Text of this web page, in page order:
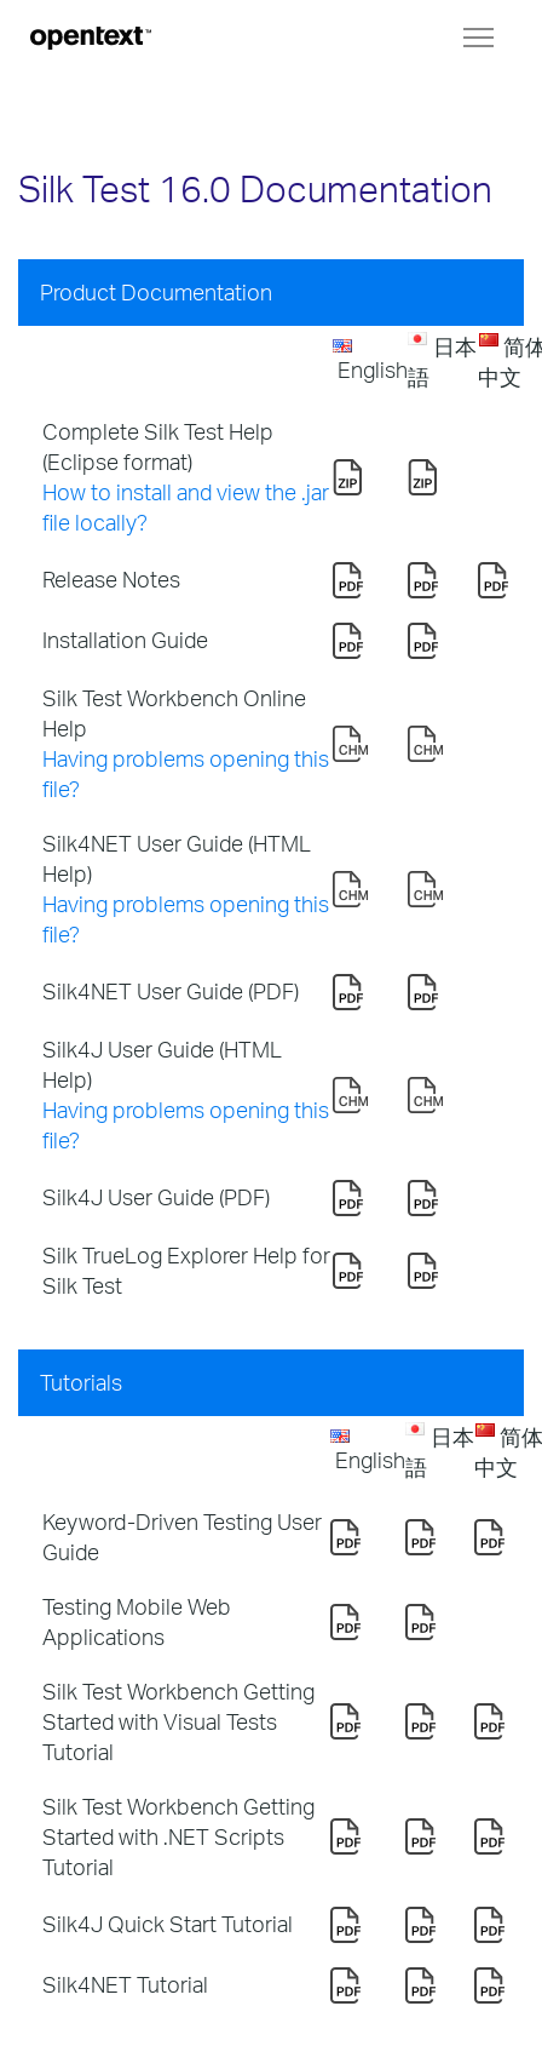
Silk Test 16.0 Documentation
Product Documentation
English
日本
語
简
中文
Complete Silk Test Help
(Eclipse format)
How to install and view the .jar
file locally?
Release Notes
Installation Guide
Silk Test Workbench Online
Help
Having problems opening this
file?
Silk4NET User Guide (HTML
Help)
Having problems opening this
file?
Silk4NET User Guide (PDF)
Silk4J User Guide (HTML
Help)
Having problems opening this
file?
Silk4J User Guide (PDF)
Silk TrueLog Explorer Help for
Silk Test
Tutorials
English
日本
語
简体
中文
Keyword-Driven Testing User
Guide
Testing Mobile Web
Applications
Silk Test Workbench Getting
Started with Visual Tests
Tutorial
Silk Test Workbench Getting
Started with .NET Scripts
Tutorial
Silk4J Quick Start Tutorial
Silk4NET Tutorial